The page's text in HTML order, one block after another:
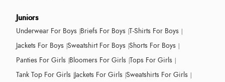
Juniors
Underwear For Boys Briefs For Boys T-Shirts For Boys
Jackets For Boys Sweatshirt For Boys Shorts For Boys
Panties For Girls Bloomers For Girls Tops For Girls
Tank Top For Girls Jackets For Girls Sweatshirts For Girls